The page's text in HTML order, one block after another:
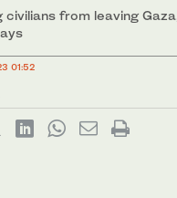
civilians from leaving
01:52